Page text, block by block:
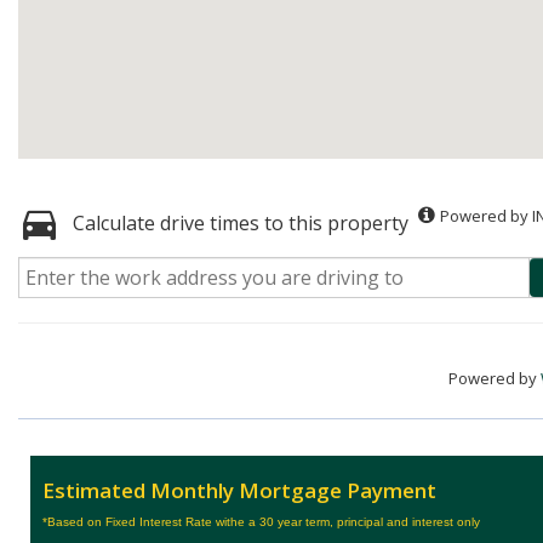
Calculate drive times to this property Powered by
Powered by
Estimated Monthly Mortgage Payment
*Based on Fixed Interest Rate withe a 30 year term, principal and interest only